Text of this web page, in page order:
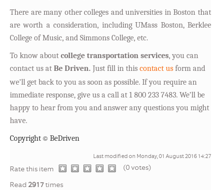
There are many other colleges and universities in Boston that
are worth a consideration, including UMass Boston, Berklee
College of Music, and Simmons College, etc.
To know about college transportation services, you can
contact us at Be Driven. Just fill in this contact us form and
we’ll get back to you as soon as possible. If you require an
immediate response, give us a call at 1 800 233 7483. We’ll be
happy to hear from you and answer any questions you might
have.
Copyright © BeDriven
Last modified on Monday, 01 August 2016 14:27
Rate this item
(0 votes)
Read 2917times